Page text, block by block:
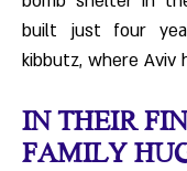
built just four
kibbutz, where Aviv
IN THEIR
FAMILY